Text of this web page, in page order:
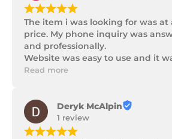
¡¡¡¡¡
The item i was looking for was at
price. My phone inquiry was
and professionally.
Website was easy to use and it
promptly with a number of
Read more
Deryk McAlpin
1 review
¡¡¡¡¡